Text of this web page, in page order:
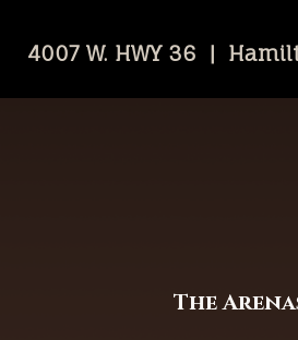
4007 W. HWY 36 |
The